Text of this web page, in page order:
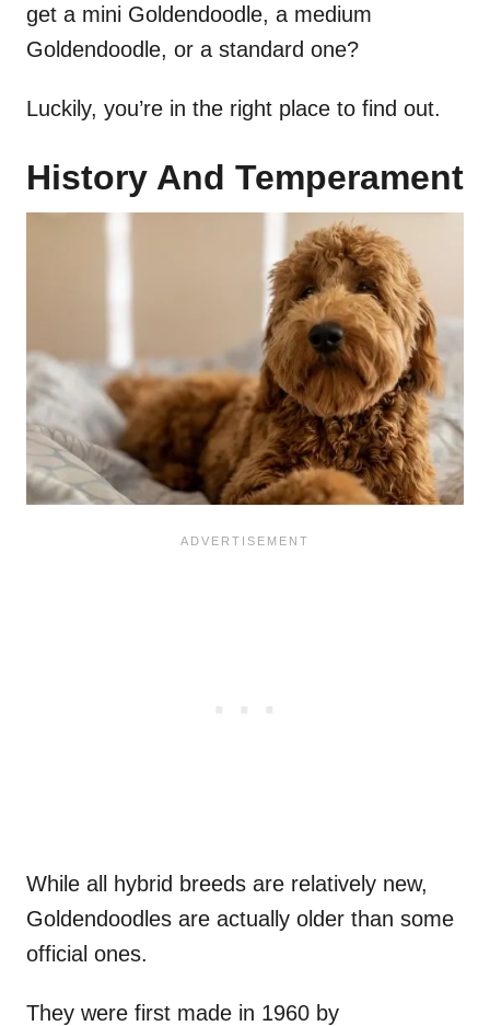
get a mini Goldendoodle, a medium
Goldendoodle, or a standard one?
Luckily, you’re in the right place to find out.
History And Temperament
While all hybrid breeds are relatively new,
Goldendoodles are actually older than some
official ones.
They were first made in 1960 by